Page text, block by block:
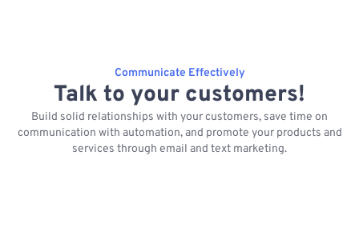
Communicate Effectively
Talk to your customers!
Build solid relationships with your customers, save time on
communication with automation, and promote your products and
services through email and text marketing.